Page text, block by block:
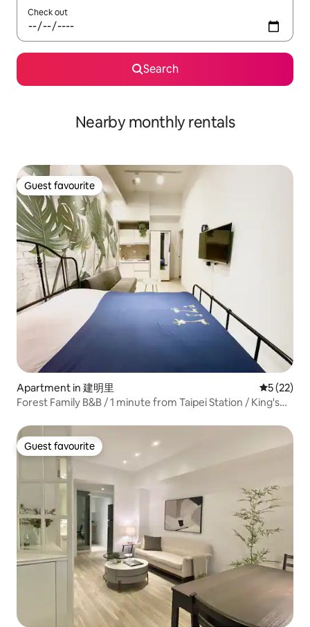
Check out
Search
Nearby monthly rentals
Guest favourite
Guest favourite
Apartment in 建明里 5 out of 5
5 (22)
Forest Family B&B / 1 minute from Taipei Station / King's
room for 4–5 people / 5 minutes from Ximending / Direct
access to Taoyuan Airport
Guest favourite
Guest favourite